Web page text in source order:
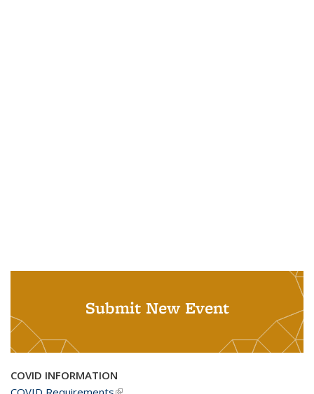
Submit New Event
COVID INFORMATION